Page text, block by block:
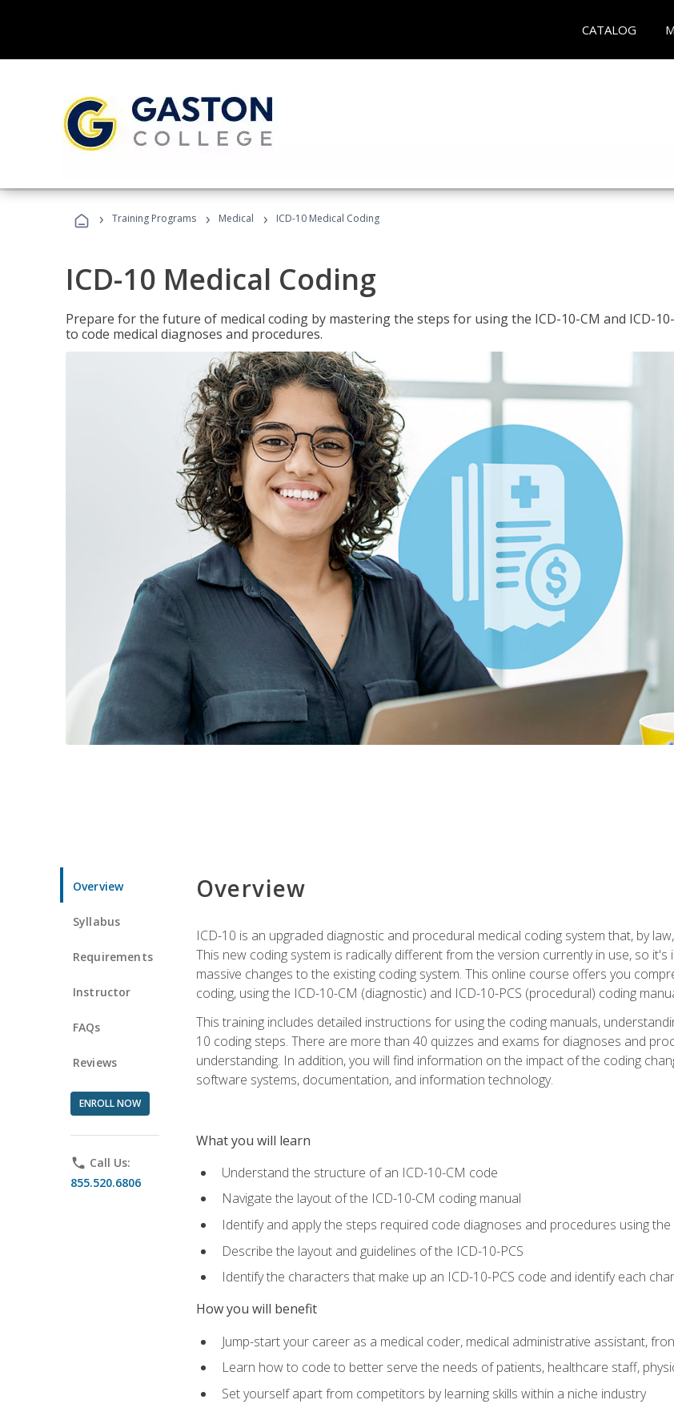
CATALOG
› Training Programs › Medical › ICD-10 Medical Coding
ICD-10 Medical Coding
Prepare for the future of medical coding by mastering the steps for using the ICD-10-CM and ICD-10-
to code medical diagnoses and procedures.
Overview
Syllabus
Requirements
Instructor
FAQs
Reviews
ENROLL NOW
phone Call Us:
855.520.6806
Overview
ICD-10 is an upgraded diagnostic and procedural medical coding system that, by
This new coding system is radically different from the version currently in use, so
massive changes to the existing coding system. This online course offers you
coding, using the ICD-10-CM (diagnostic) and ICD-10-PCS (procedural) coding
This training includes detailed instructions for using the coding manuals,
10 coding steps. There are more than 40 quizzes and exams for diagnoses and
understanding. In addition, you will find information on the impact of the coding
software systems, documentation, and information technology.
What you will learn
Understand the structure of an ICD-10-CM code
Navigate the layout of the ICD-10-CM coding manual
Identify and apply the steps required code diagnoses and procedures using
Describe the layout and guidelines of the ICD-10-PCS
Identify the characters that make up an ICD-10-PCS code and identify each
How you will benefit
Jump-start your career as a medical coder, medical administrative assistant,
Learn how to code to better serve the needs of patients, healthcare staff,
Set yourself apart from competitors by learning skills within a niche industry